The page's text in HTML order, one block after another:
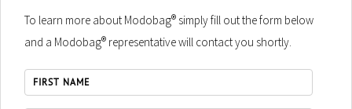
To learn more about Modobag® simply fill out the form below
and a Modobag® representative will contact you shortly.